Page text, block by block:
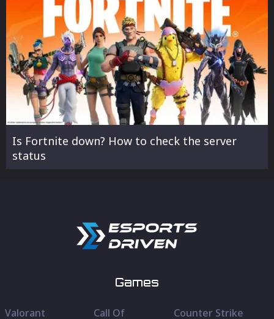
Is Fortnite down? How to check the server
status
Games
Valorant Call Of Counter Strike